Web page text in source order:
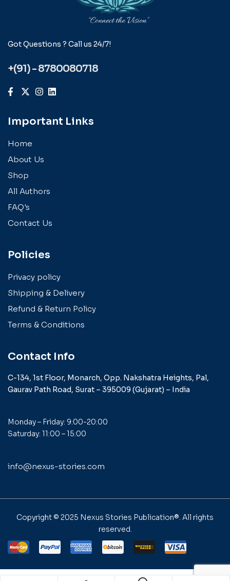
Got Questions ? Call us 24/7!
+(91) - 8780080718
Important Links
Home
About Us
Shop
All Authors
FAQ's
Contact Us
Policies
Privacy policy
Shipping & Delivery
Refund & Return Policy
Terms & Conditions
Contact Info
C-134, 1st Floor, Monarch, Opp. Nakshatra Heights, Pal,
Gaurav Path Road, Surat – 395009 (Gujarat) – India
Monday – Friday: 9:00-20:00
Saturday: 11:00 – 15:00
info@nexus-stories.com
Copyright © 2025 Nexus Stories Publication®. All rights
reserved.